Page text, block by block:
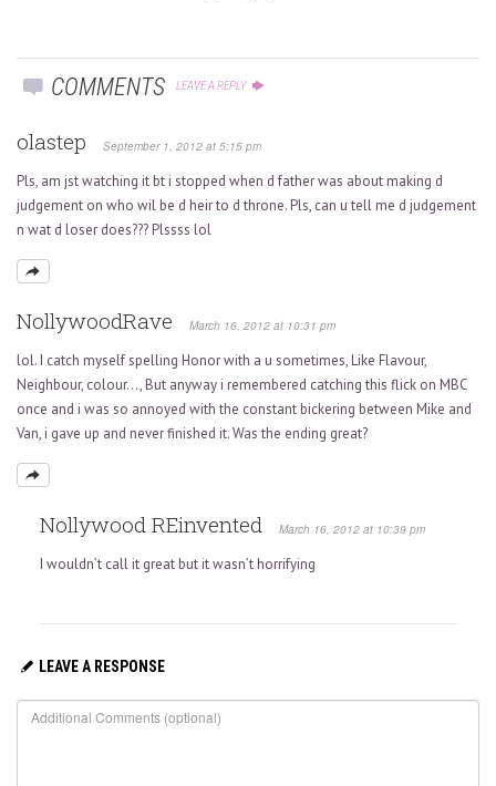
COMMENTS LEAVE A REPLY
olastep September 1, 2012 at 5:15 pm
Pls, am jst watching it bt i stopped when d father was about making d
judgement on who wil be d heir to d throne. Pls, can u tell me d judgement
n wat d loser does??? Plssss lol
NollywoodRave March 16, 2012 at 10:31 pm
lol. I catch myself spelling Honor with a u sometimes, Like Flavour,
Neighbour, colour…, But anyway i remembered catching this flick on MBC
once and i was so annoyed with the constant bickering between Mike and
Van, i gave up and never finished it. Was the ending great?
Nollywood REinvented March 16, 2012 at 10:39 pm
I wouldn’t call it great but it wasn’t horrifying
LEAVE A RESPONSE